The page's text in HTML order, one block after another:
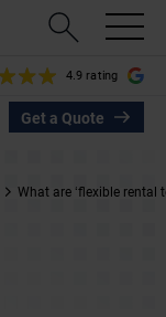
4.9 rating
Get a Quote
What are ‘flexible rental